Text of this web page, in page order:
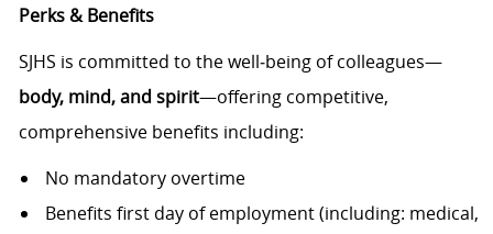
Perks & Benefits
SJHS is committed to the well‑being of colleagues—
body, mind, and spirit—offering competitive,
comprehensive benefits including:
No mandatory overtime
Benefits first day of employment (including: medical,